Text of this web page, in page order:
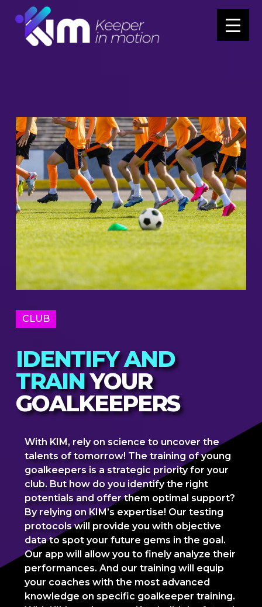
CLUB
IDENTIFY AND
TRAINYOUR
GOALKEEPERS
With KIM, rely on science to uncover the
talents of tomorrow! The training of young
goalkeepers is a strategic priority for your
club. But how do you identify the right
potentials and offer them optimal support?
By relying on KIM’s expertise! Our testing
protocols will provide you with objective
data to spot your future gems in the goal.
Our app will allow you to finely analyze their
performances. And our training will equip
your coaches with the most advanced
knowledge on specific goalkeeper training.